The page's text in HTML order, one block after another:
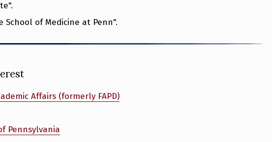
School of Medicine at Penn".
Affairs (formerly FAPD)
Pennsylvania